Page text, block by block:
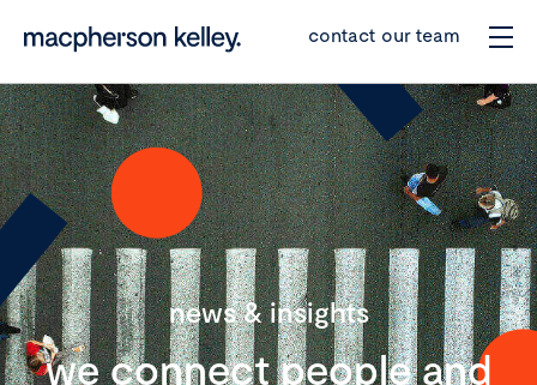
contact our team
news & insights
we connect people and